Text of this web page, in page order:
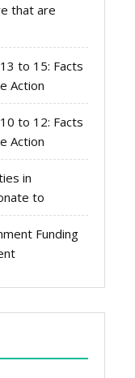
that are
to 15: Facts
Action
to 12: Facts
Action
in
to
Funding